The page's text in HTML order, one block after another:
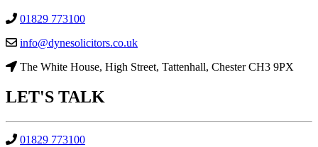
01829 773100
info@dynesolicitors.co.uk
The White House, High Street, Tattenhall, Chester CH3 9PX
LET'S TALK
01829 773100